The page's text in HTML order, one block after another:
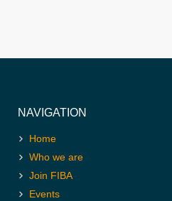
NAVIGATION
Home
Who we are
Join FIBA
Events